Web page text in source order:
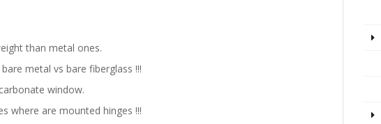
/
MOTORSPORT
quantity
than metal ones.
metal vs bare fiberglass !!!
window.
where are mounted hinges !!!